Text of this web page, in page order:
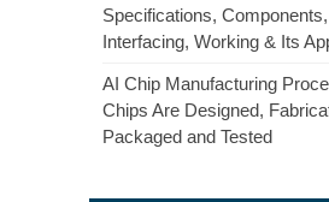
Specifications,
Interfacing, Working & Its
AI Chip Manufacturing
Chips Are Designed,
Packaged and Tested